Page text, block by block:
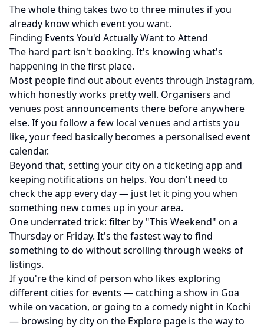
The whole thing takes two to three minutes if you
already know which event you want.
Finding Events You'd Actually Want to Attend
The hard part isn't booking. It's knowing what's
happening in the first place.
Most people find out about events through Instagram,
which honestly works pretty well. Organisers and
venues post announcements there before anywhere
else. If you follow a few local venues and artists you
like, your feed basically becomes a personalised event
calendar.
Beyond that, setting your city on a ticketing app and
keeping notifications on helps. You don't need to
check the app every day — just let it ping you when
something new comes up in your area.
One underrated trick: filter by "This Weekend" on a
Thursday or Friday. It's the fastest way to find
something to do without scrolling through weeks of
listings.
If you're the kind of person who likes exploring
different cities for events — catching a show in Goa
while on vacation, or going to a comedy night in Kochi
— browsing by city on the Explore page is the way to